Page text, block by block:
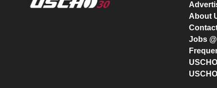
About
Jobs